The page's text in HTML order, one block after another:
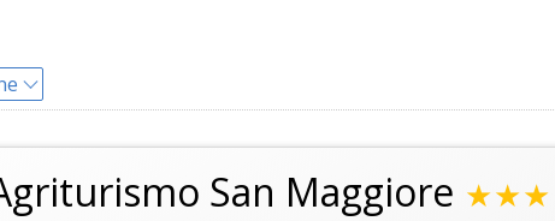
San Maggiore ★★★